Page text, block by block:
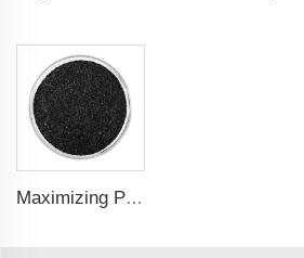
Maximizing Plant Growth and Soil Microbial Activity with Humic Acid Potassium Fertilizer